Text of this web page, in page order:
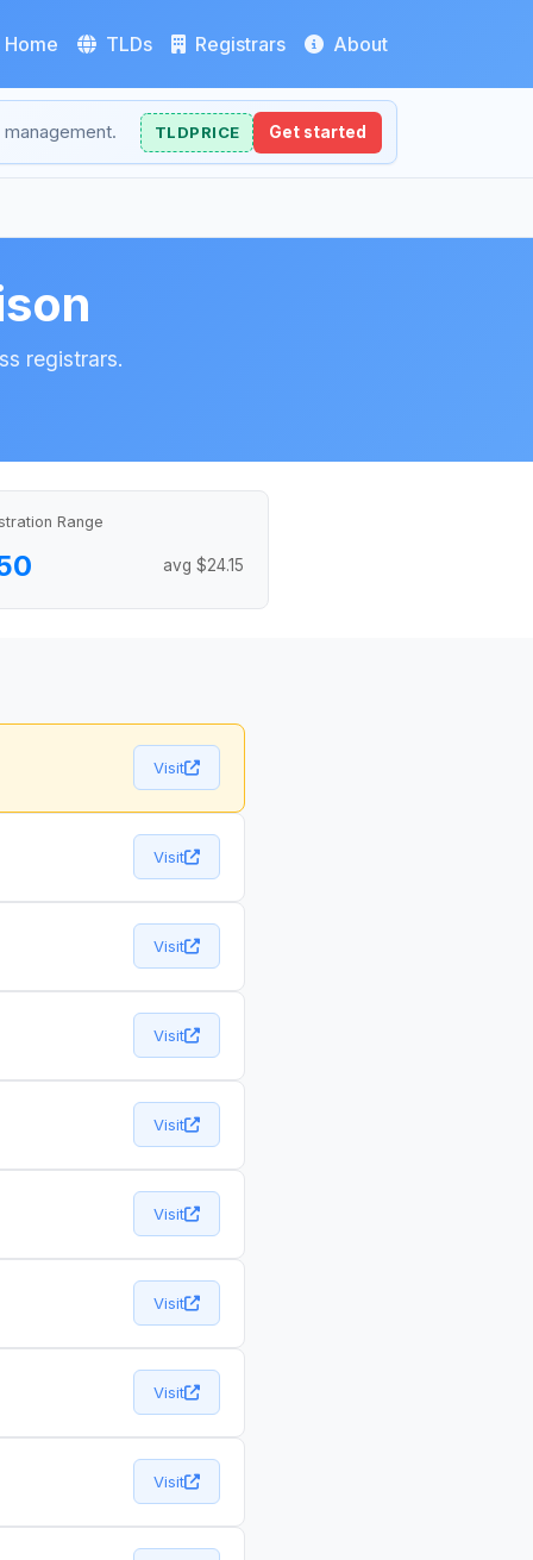
Home TLDs Registrars About
TLDPRICE Get started
registrars.
Range
avg $24.15
Visit
Visit
Visit
Visit
Visit
Visit
Visit
Visit
Visit